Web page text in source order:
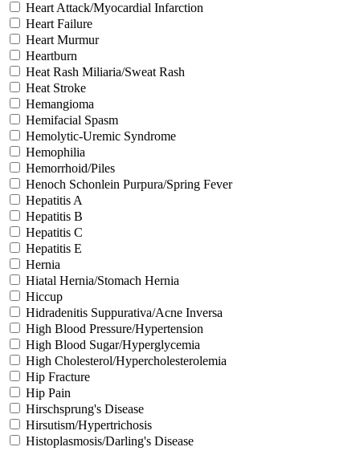
Heart Attack/Myocardial Infarction
Heart Failure
Heart Murmur
Heartburn
Heat Rash Miliaria/Sweat Rash
Heat Stroke
Hemangioma
Hemifacial Spasm
Hemolytic-Uremic Syndrome
Hemophilia
Hemorrhoid/Piles
Henoch Schonlein Purpura/Spring Fever
Hepatitis A
Hepatitis B
Hepatitis C
Hepatitis E
Hernia
Hiatal Hernia/Stomach Hernia
Hiccup
Hidradenitis Suppurativa/Acne Inversa
High Blood Pressure/Hypertension
High Blood Sugar/Hyperglycemia
High Cholesterol/Hypercholesterolemia
Hip Fracture
Hip Pain
Hirschsprung's Disease
Hirsutism/Hypertrichosis
Histoplasmosis/Darling's Disease